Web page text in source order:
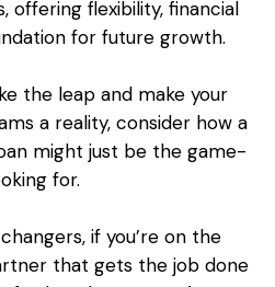
offering flexibility, financial
for future growth.
the leap and make your
a reality, consider how a
might just be the game-
for.
if you’re on the
that gets the job done